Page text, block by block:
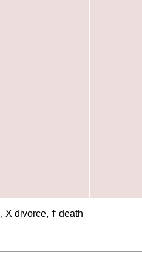
X divorce, † death